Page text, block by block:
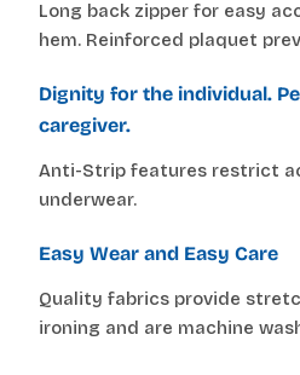
YOUR
—
If you are between sizes,
Long back zipper for easy
hem. Reinforced plaquet
Dignity for the individual.
caregiver.
Anti-Strip features restrict
underwear.
Easy Wear and Easy Care
Quality fabrics provide
ironing and are machine